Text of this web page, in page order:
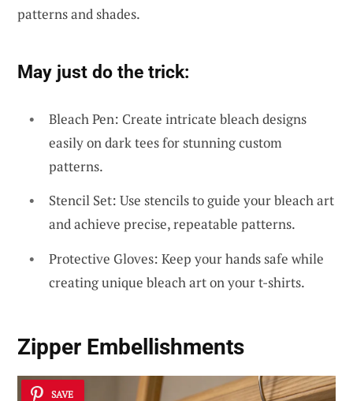
patterns and shades.
May just do the trick:
Bleach Pen: Create intricate bleach designs
easily on dark tees for stunning custom
patterns.
Stencil Set: Use stencils to guide your bleach art
and achieve precise, repeatable patterns.
Protective Gloves: Keep your hands safe while
creating unique bleach art on your t-shirts.
Zipper Embellishments
SAVE